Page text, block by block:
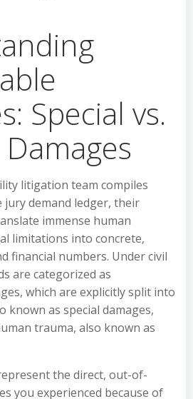
Special vs.
litigation team compiles
demand ledger, their
immense human
limitations into concrete,
financial numbers. Under civil
are categorized as
which are explicitly split into
known as special damages,
trauma, also known as
the direct, out-of-
you experienced because of